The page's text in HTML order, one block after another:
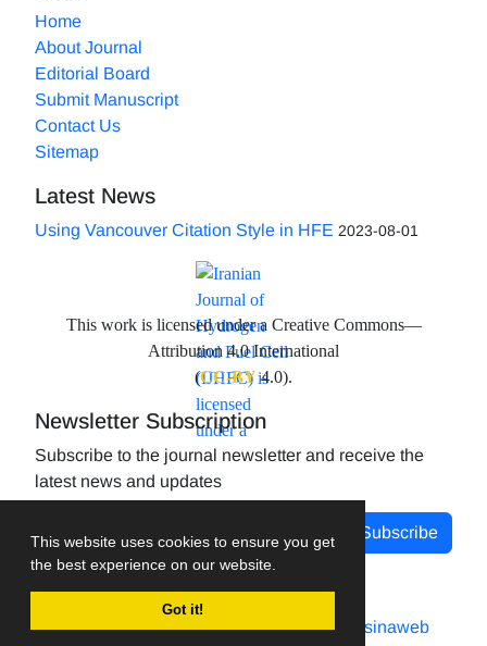
This website uses cookies to ensure you get
the best experience on our website.
Got it!
Home
About Journal
Editorial Board
Submit Manuscript
Contact Us
Sitemap
Latest News
Using Vancouver Citation Style in HFE 2023-08-01
This work is licensed under a Creative Commons—
Attribution 4.0 International
(CC-BY4.0).
Newsletter Subscription
Subscribe to the journal newsletter and receive the
latest news and updates
Subscribe
Journal management system.designed by sinaweb